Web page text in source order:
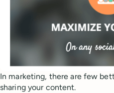
In marketing, there are few
sharing your content.